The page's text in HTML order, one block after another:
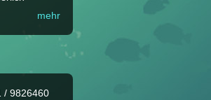
mehr
/ 9826460